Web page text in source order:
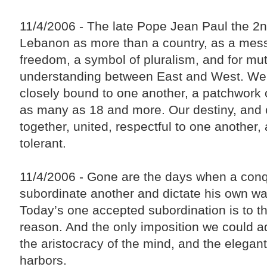
11/4/2006 - The late Pope Jean Paul the
Lebanon as more than a country, as a
freedom, a symbol of pluralism, and for
understanding between East and West.
closely bound to one another, a patchwork
as many as 18 and more. Our destiny,
together, united, respectful to one another,
tolerant.
11/4/2006 - Gone are the days when a
subordinate another and dictate his own
Today’s one accepted subordination is to
reason. And the only imposition we could
the aristocracy of the mind, and the
harbors.